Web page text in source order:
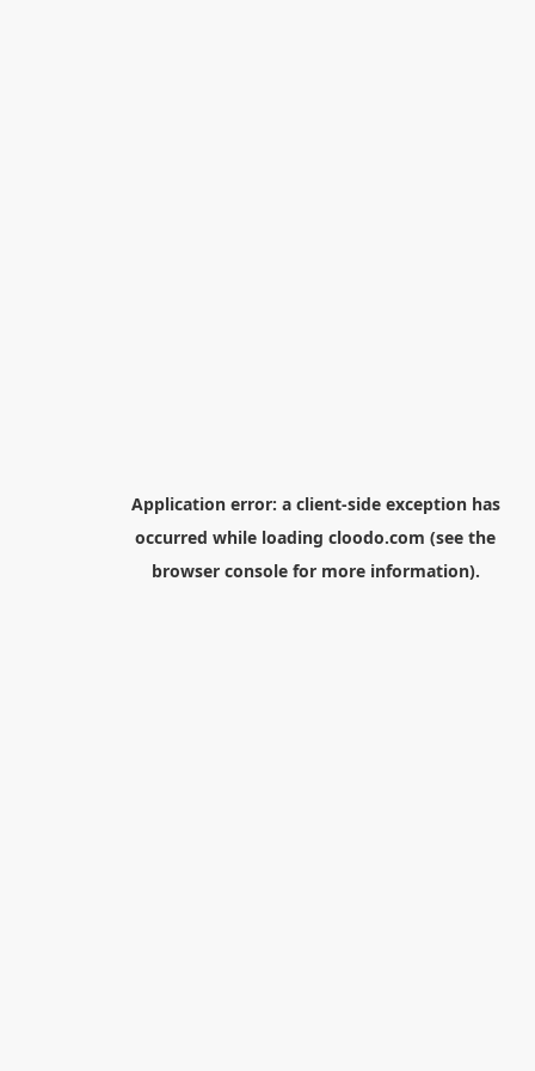
Application error: a client-side exception has
occurred while loading cloodo.com (see the
browser consolefor more information).